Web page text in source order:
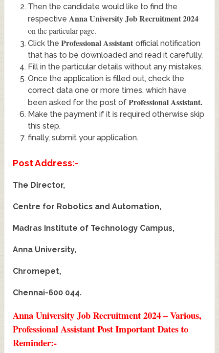
Then the candidate would like to find the
respective Anna University Job Recruitment 2024
on the particular page.
Click the Professional Assistant official notification
that has to be downloaded and read it carefully.
Fill in the particular details without any mistakes.
Once the application is filled out, check the
correct data one or more times. which have
been asked for the post of Professional Assistant.
Make the payment if it is required otherwise skip
this step.
finally, submit your application.
Post Address:-
The Director,
Centre for Robotics and Automation,
Madras Institute of Technology Campus,
Anna University,
Chromepet,
Chennai-600 044.
Anna University Job Recruitment 2024 – Various,
Professional Assistant Post Important Dates to
Reminder:-